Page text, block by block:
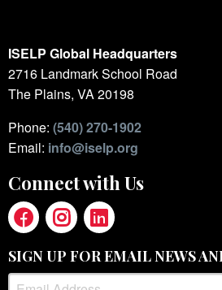
ISELP Global Headquarters
2716 Landmark School Road
The Plains, VA 20198
Phone: (540) 270-1902
Email: info@iselp.org
Connect with Us
SIGN UP FOR EMAIL NEWS